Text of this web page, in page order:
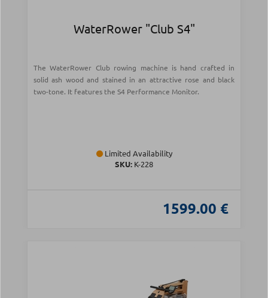
WaterRower "Club S4"
The WaterRower Club rowing machine is hand crafted in
solid ash wood and stained in an attractive rose and black
two-tone. It features the S4 Performance Monitor.
Limited Availability
SKU: Κ-228
1599.00 €